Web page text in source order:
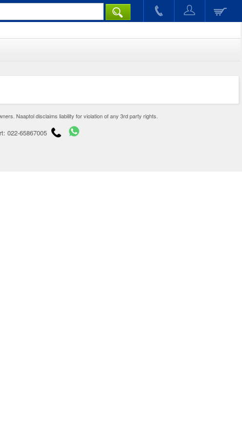
Naaptol disclaims liability for violation of any 3rd party rights.
022-65867005